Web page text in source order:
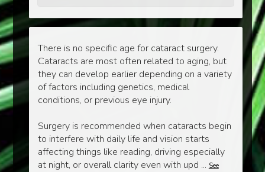
There is no specific age for cataract surgery.
Cataracts are most often related to aging, but
they can develop earlier depending on a variety
of factors including genetics, medical
conditions, or previous eye injury.
Surgery is recommended when cataracts begin
to interfere with daily life and vision starts
affecting things like reading, driving especially
at night, or overall clarity even with upd ... See